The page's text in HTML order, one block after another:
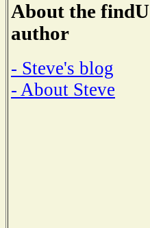
About the findU
author
- Steve's blog
- About Steve